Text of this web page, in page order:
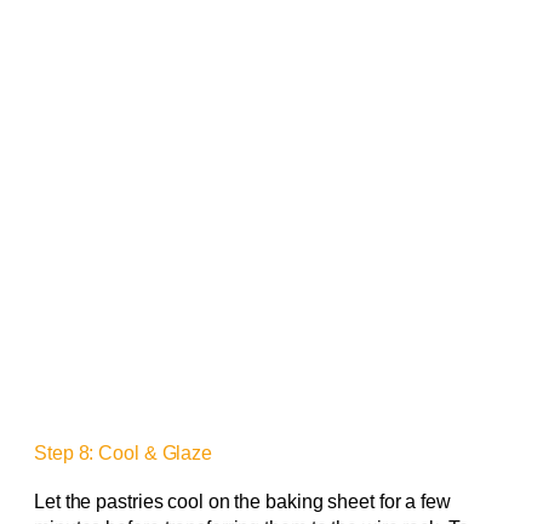
Step 8: Cool & Glaze
Let the pastries cool on the baking sheet for a few